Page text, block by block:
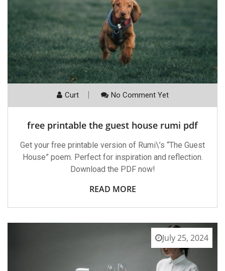
Curt No Comment Yet
free printable the guest house rumi pdf
Get your free printable version of Rumi\’s “The Guest
House” poem. Perfect for inspiration and reflection.
Download the PDF now!
READ MORE
July 25, 2024